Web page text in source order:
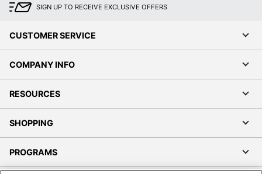
SIGN UP TO RECEIVE EXCLUSIVE OFFERS
CUSTOMER SERVICE
COMPANY INFO
RESOURCES
SHOPPING
PROGRAMS